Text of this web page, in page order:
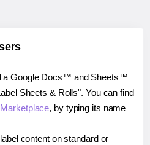
a Google Docs™ and Sheets™
Sheets & Rolls". You can find
, by typing its name
content on standard or